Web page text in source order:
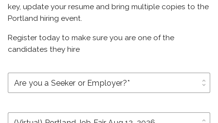
key, update your resume and bring multiple copies to the
Portland hiring event.
Register today to make sure you are one of the
candidates they hire
unfold_more